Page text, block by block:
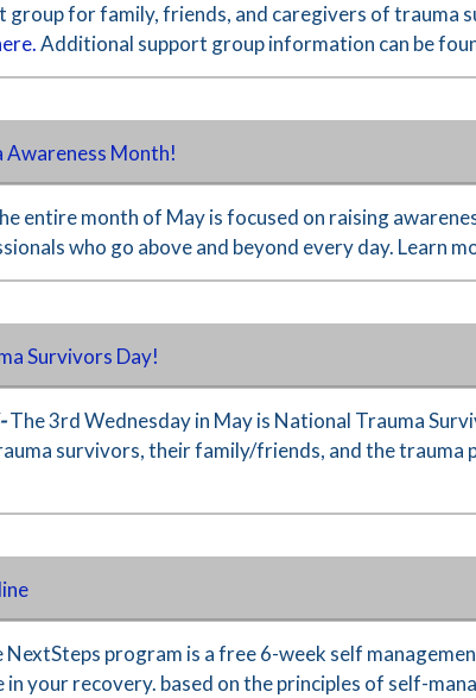
group for family, friends, and caregivers of trauma
Additional support group information can be
Awareness Month!
entire month of May is focused on raising
who go above and beyond every day. Learn
Survivors Day!
The 3rd Wednesday in May is National Trauma
survivors, their family/friends, and the trauma
NextSteps program is a free 6-week self
your recovery. based on the principles of self-